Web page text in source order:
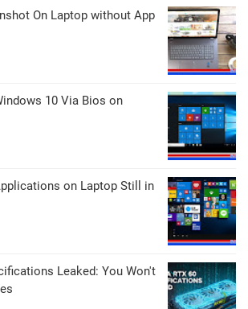
On Laptop without App
10 Via Bios on
on Laptop Still in
Leaked: You Won't